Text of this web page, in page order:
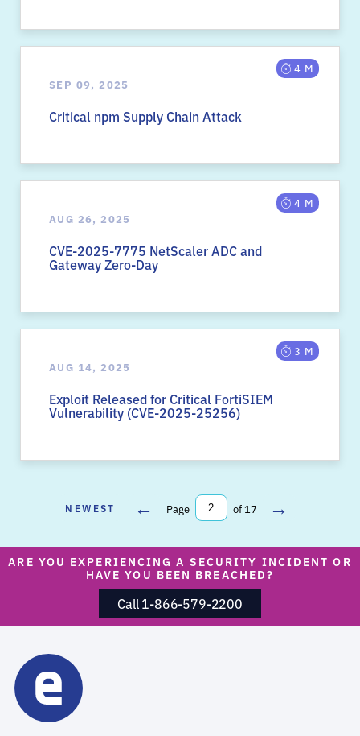
SEP 09, 2025
4 M
Critical npm Supply Chain Attack
AUG 26, 2025
4 M
CVE-2025-7775 NetScaler ADC and
Gateway Zero-Day
AUG 14, 2025
3 M
Exploit Released for Critical FortiSIEM
Vulnerability (CVE-2025-25256)
NEWEST ← Page of 17 →
ARE YOU EXPERIENCING A SECURITY INCIDENT OR
HAVE YOU BEEN BREACHED?
Call 1-866-579-2200